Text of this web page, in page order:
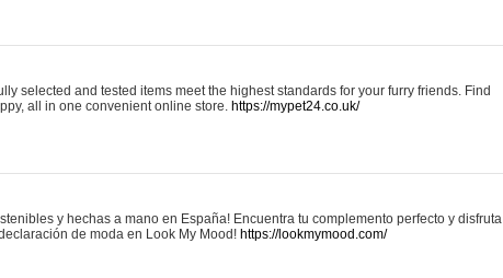
selected and tested items meet the highest standards for your furry friends. Find
all in one convenient online store. https://mypet24.co.uk/
y hechas a mano en España! Encuentra tu complemento perfecto y disfruta
de moda en Look My Mood! https://lookmymood.com/